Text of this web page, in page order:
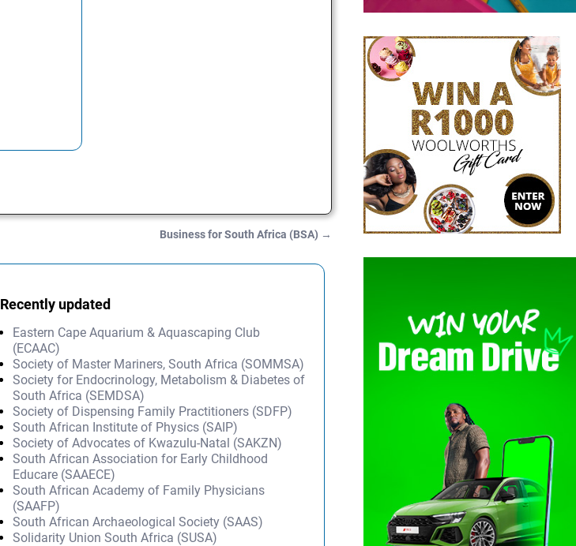
Business for South Africa (BSA) →
Recently updated
Eastern Cape Aquarium & Aquascaping Club
(ECAAC)
Society of Master Mariners, South Africa (SOMMSA)
Society for Endocrinology, Metabolism & Diabetes of
South Africa (SEMDSA)
Society of Dispensing Family Practitioners (SDFP)
South African Institute of Physics (SAIP)
Society of Advocates of Kwazulu-Natal (SAKZN)
South African Association for Early Childhood
Educare (SAAECE)
South African Academy of Family Physicians
(SAAFP)
South African Archaeological Society (SAAS)
Solidarity Union South Africa (SUSA)